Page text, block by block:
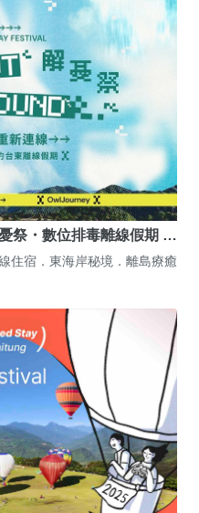
祭・數位排毒離線假期 …
宿．東海岸秘境．離島療癒